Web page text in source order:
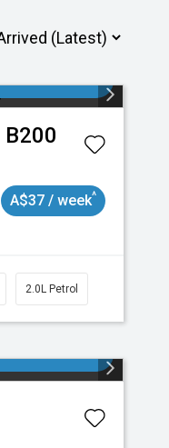
B200
A$37 / week^
2.0L Petrol